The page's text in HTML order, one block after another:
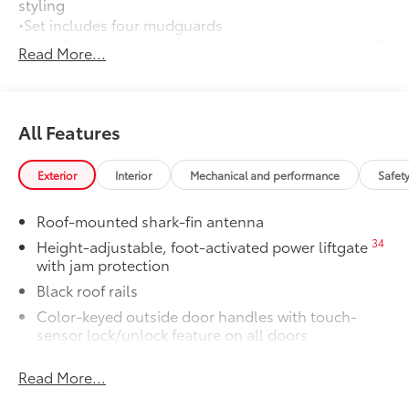
•Set includes four mudguards
Cross Bars
Cross Bars help carry additional cargo.
Dealer Installed Accessories do not include any
additional optional accessories customer may choose
to add to vehicle.
Read More...
All Features
Exterior Interior Mechanical and performance
Roof-mounted shark-fin antenna
Height-adjustable, foot-activated power liftgate34
with jam protection
Black roof rails
Color-keyed outside door handles with touch-
sensor lock/unlock feature on all doors
charging port
Read More...